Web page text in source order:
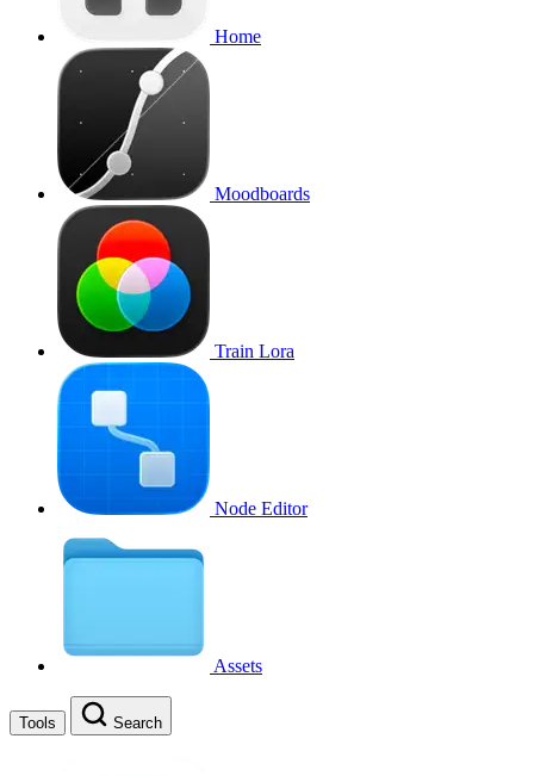
Home
Moodboards
Train Lora
Node Editor
Assets
Tools Search